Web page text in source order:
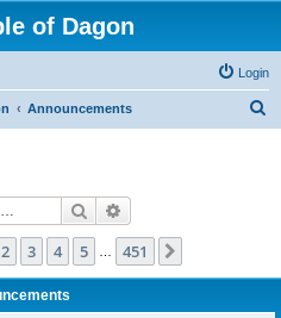
of Dagon
Login
Announcements
Search
1of 451
2 3 4 5 451